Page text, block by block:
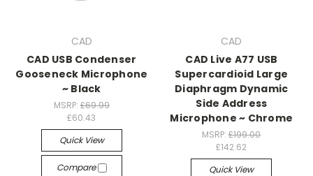
CAD
CAD USB Condenser
Gooseneck Microphone
~ Black
MSRP: £69.99
£60.43
Quick View
Compare
CAD
CAD Live A77 USB
Supercardioid Large
Diaphragm Dynamic
Side Address
Microphone ~ Chrome
MSRP:£199.00
£142.62
Quick View